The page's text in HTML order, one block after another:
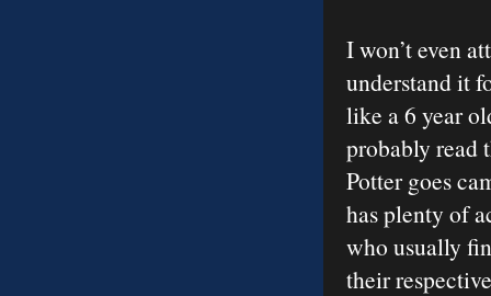
I won’t even
understand it
like a 6 year
probably read
Potter goes
has plenty of
who usually
their